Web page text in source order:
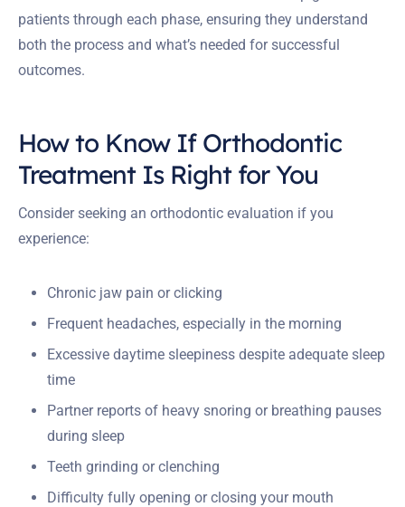
patients through each phase, ensuring they understand
both the process and what’s needed for successful
outcomes.
How to Know If Orthodontic
Treatment Is Right for You
Consider seeking an orthodontic evaluation if you
experience:
Chronic jaw pain or clicking
Frequent headaches, especially in the morning
Excessive daytime sleepiness despite adequate sleep
time
Partner reports of heavy snoring or breathing pauses
during sleep
Teeth grinding or clenching
Difficulty fully opening or closing your mouth